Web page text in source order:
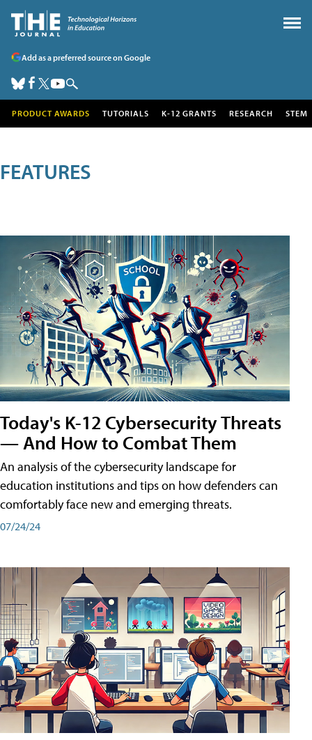
Add as a preferred source on Google
PRODUCT AWARDS TUTORIALS K-12 GRANTS RESEARCH STEM
FEATURES
Today's K-12 Cybersecurity Threats
— And How to Combat Them
An analysis of the cybersecurity landscape for
education institutions and tips on how defenders can
comfortably face new and emerging threats.
07/24/24